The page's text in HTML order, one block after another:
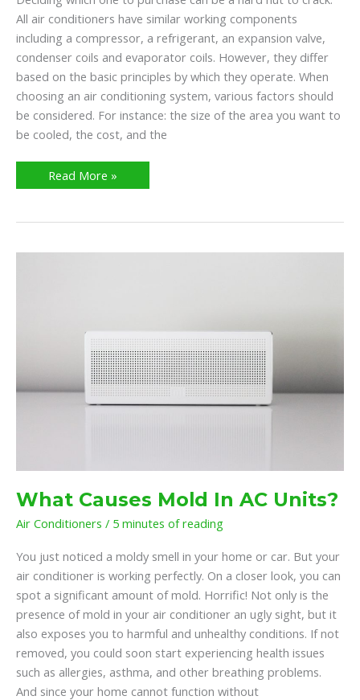
All air conditioners have similar working components
including a compressor, a refrigerant, an expansion valve,
condenser coils and evaporator coils. However, they differ
based on the basic principles by which they operate. When
choosing an air conditioning system, various factors should
be considered. For instance: the size of the area you want to
be cooled, the cost, and the
Read More »
What Causes Mold In AC Units?
Air Conditioners / 5 minutes of reading
You just noticed a moldy smell in your home or car. But your
air conditioner is working perfectly. On a closer look, you can
spot a significant amount of mold. Horrific! Not only is the
presence of mold in your air conditioner an ugly sight, but it
also exposes you to harmful and unhealthy conditions. If not
removed, you could soon start experiencing health issues
such as allergies, asthma, and other breathing problems.
And since your home cannot function without
What